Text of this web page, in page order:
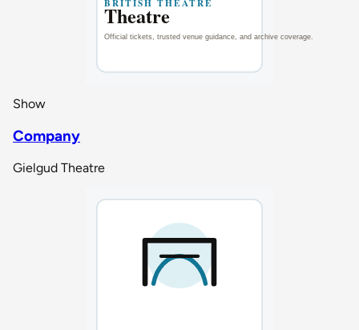
Show
Company
Gielgud Theatre